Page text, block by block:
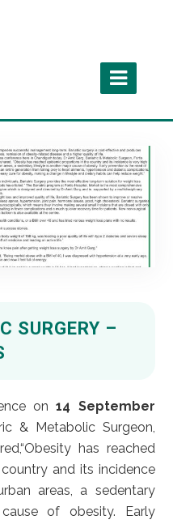
SURGERY –
on14 September
& Metabolic Surgeon,
has reached
and its incidence
areas, a sedentary
of obesity. Early